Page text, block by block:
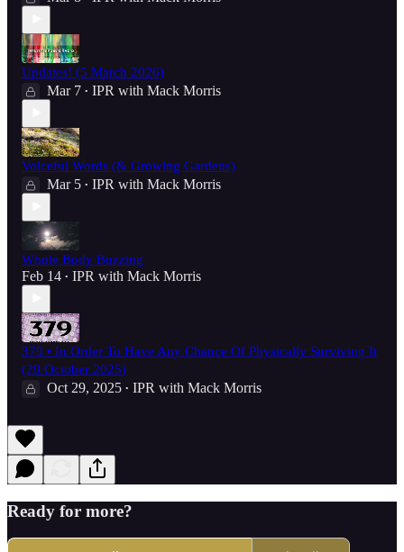
Updates! (5 March 2026)
Mar 7 • IPR with Mack Morris
Voiceful Words (& Growing Gardens)
Mar 5 • IPR with Mack Morris
Whole Body Buzzing
Feb 14 • IPR with Mack Morris
379 • In Order To Have Any Chance Of Physically Surviving It
(29 October 2025)
Oct 29, 2025 • IPR with Mack Morris
Ready for more?